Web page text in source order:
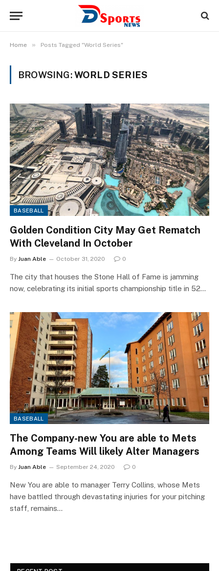
Home » Posts Tagged "World Series"
BROWSING:WORLD SERIES
BASEBALL
Golden Condition City May Get Rematch
With Cleveland In October
By Juan Able October 31, 2020 0
The city that houses the Stone Hall of Fame is jamming
now, celebrating its initial sports championship title in 52…
BASEBALL
The Company-new You are able to Mets
Among Teams Will likely Alter Managers
By Juan Able September 24, 2020 0
New You are able to manager Terry Collins, whose Mets
have battled through devastating injuries for your pitching
staff, remains…